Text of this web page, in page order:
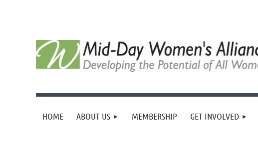
HOME ABOUT US MEMBERSHIP GET INVOLVED